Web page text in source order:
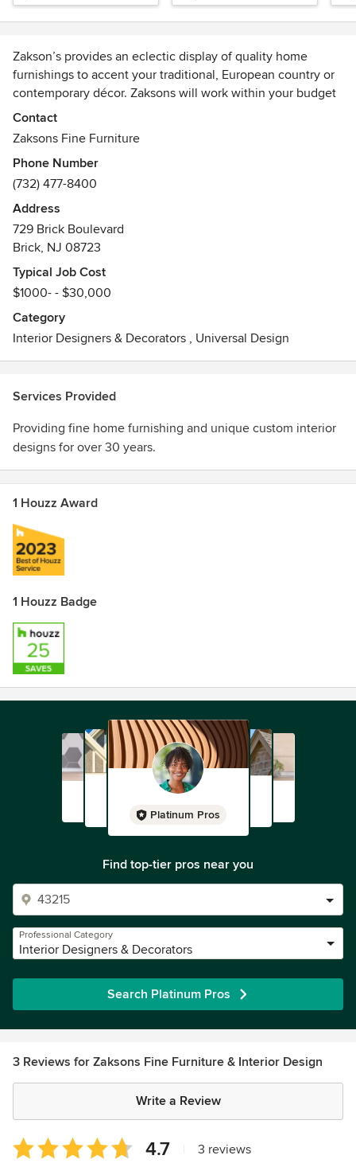
Zakson’s provides an eclectic display of quality home
furnishings to accent your traditional, European country or
contemporary décor. Zaksons will work within your budget
to turn any house into a home. Known for personalized
customer service and outstanding attention to detail, the
reality. Come home to Zaksons.
Contact
Zaksons Fine Furniture
Phone Number
(732) 477-8400
Address
729 Brick Boulevard
Brick, NJ 08723
Typical Job Cost
$1000- - $30,000
Category
Interior Designers & Decorators , Universal Design
Services Provided
Providing fine home furnishing and unique custom interior
designs for over 30 years.
1 Houzz Award
1 Houzz Badge
Platinum Pros
Find top-tier pros near you
Professional Category
Interior Designers & Decorators
Search Platinum Pros
3 Reviews for Zaksons Fine Furniture & Interior Design
Write a Review
Average
rating:
4.7 3 reviews